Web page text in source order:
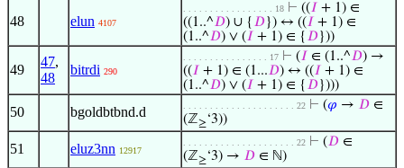
48 elun 4107
. . . . . . . . . . . . . . . . . 18 ⊢ ((𝐼 + 1) ∈
((1..^𝐷) ∪ { 𝐷}) ↔ ((𝐼 + 1) ∈
(1..^𝐷) ∨ (𝐼 + 1) ∈ { 𝐷}))
49
47,
48
bitrdi 290
. . . . . . . . . . . . . . . . 17 ⊢ (𝐼 ∈ (1..^𝐷) →
((𝐼 + 1) ∈ (1...𝐷) ↔ ((𝐼 + 1) ∈
(1..^𝐷) ∨ (𝐼 + 1) ∈ { 𝐷})))
50 bgoldbtbnd.d . . . . . . . . . . . . . . . . . . . . . 22 ⊢ (𝜑 → 𝐷 ∈
(ℤ≥‘3))
51 eluz3nn 12917
. . . . . . . . . . . . . . . . . . . . . 22 ⊢ (𝐷 ∈
(ℤ≥‘3) → 𝐷 ∈ ℕ)